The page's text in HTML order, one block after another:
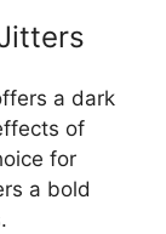
a dark
of
for
a bold